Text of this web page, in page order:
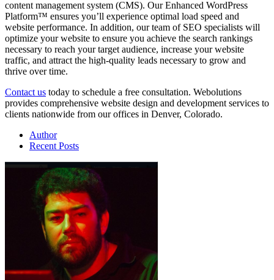
content management system (CMS). Our Enhanced WordPress
Platform™ ensures you’ll experience optimal load speed and
website performance. In addition, our team of SEO specialists will
optimize your website to ensure you achieve the search rankings
necessary to reach your target audience, increase your website
traffic, and attract the high-quality leads necessary to grow and
thrive over time.
Contact us today to schedule a free consultation. Webolutions
provides comprehensive website design and development services to
clients nationwide from our offices in Denver, Colorado.
Author
Recent Posts